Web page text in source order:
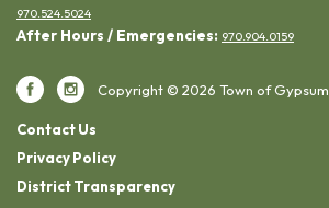
970.524.5024
After Hours / Emergencies: 970.904.0159
Copyright © 2026 Town of Gypsum
Contact Us
Privacy Policy
District Transparency